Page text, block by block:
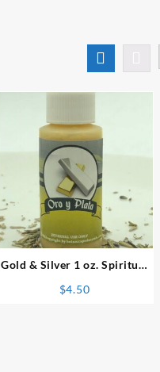
⇆
Gold & Silver 1 oz. Spiritual
$4.50